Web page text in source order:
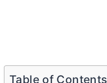
Table of Contents